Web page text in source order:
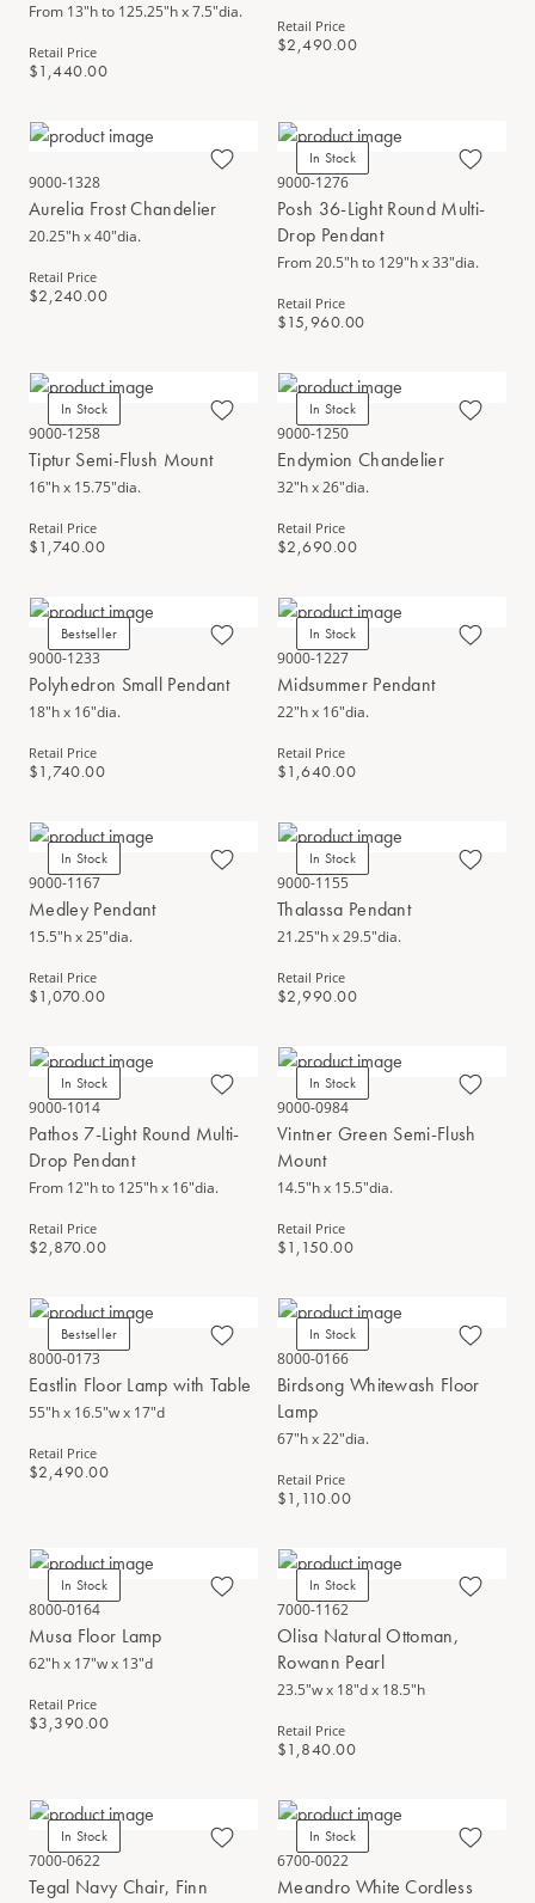
From 13"h to 125.25"h x 7.5"dia.
Retail Price
$1,440.00
Retail Price
$2,490.00
9000-1328
Aurelia Frost Chandelier
20.25"h x 40"dia.
Retail Price
$2,240.00
In Stock
9000-1276
Posh 36-Light Round Multi-
Drop Pendant
From 20.5"h to 129"h x 33"dia.
Retail Price
$15,960.00
In Stock
9000-1258
Tiptur Semi-Flush Mount
16"h x 15.75"dia.
Retail Price
$1,740.00
In Stock
9000-1250
Endymion Chandelier
32"h x 26"dia.
Retail Price
$2,690.00
Bestseller
9000-1233
Polyhedron Small Pendant
18"h x 16"dia.
Retail Price
$1,740.00
In Stock
9000-1227
Midsummer Pendant
22"h x 16"dia.
Retail Price
$1,640.00
In Stock
9000-1167
Medley Pendant
15.5"h x 25"dia.
Retail Price
$1,070.00
In Stock
9000-1155
Thalassa Pendant
21.25"h x 29.5"dia.
Retail Price
$2,990.00
In Stock
9000-1014
Pathos 7-Light Round Multi-
Drop Pendant
From 12"h to 125"h x 16"dia.
Retail Price
$2,870.00
In Stock
9000-0984
Vintner Green Semi-Flush
Mount
14.5"h x 15.5"dia.
Retail Price
$1,150.00
Bestseller
8000-0173
Eastlin Floor Lamp with Table
55"h x 16.5"w x 17"d
Retail Price
$2,490.00
In Stock
8000-0166
Birdsong Whitewash Floor
Lamp
67"h x 22"dia.
Retail Price
$1,110.00
In Stock
8000-0164
Musa Floor Lamp
62"h x 17"w x 13"d
Retail Price
$3,390.00
In Stock
7000-1162
Olisa Natural Ottoman,
Rowann Pearl
23.5"w x 18"d x 18.5"h
Retail Price
$1,840.00
In Stock
7000-0622
Tegal Navy Chair, Finn
In Stock
6700-0022
Meandro White Cordless